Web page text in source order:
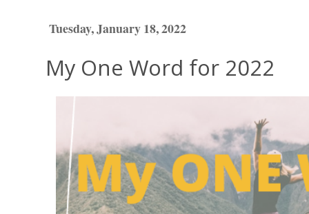
Tuesday, January 18, 2022
My One Word for 2022